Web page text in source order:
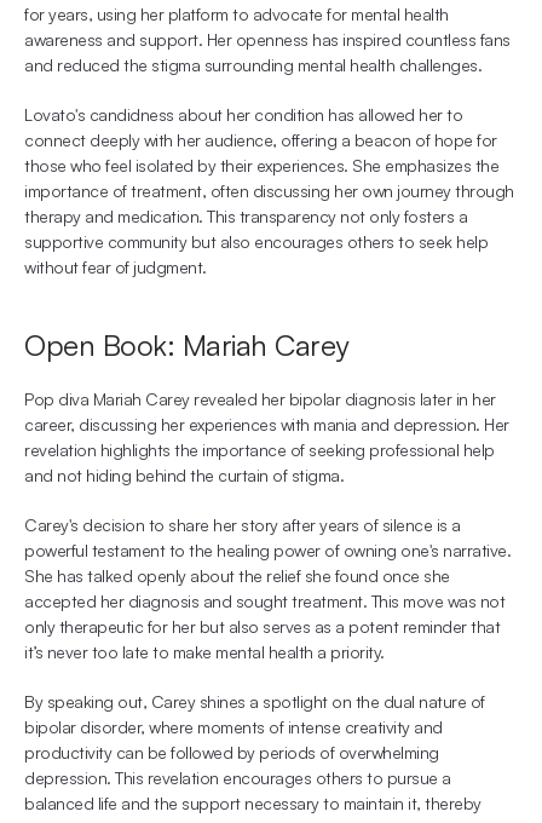
for years, using her platform to advocate for mental health
awareness and support. Her openness has inspired countless fans
and reduced the stigma surrounding mental health challenges.
Lovato's candidness about her condition has allowed her to
connect deeply with her audience, offering a beacon of hope for
those who feel isolated by their experiences. She emphasizes the
importance of treatment, often discussing her own journey through
therapy and medication. This transparency not only fosters a
supportive community but also encourages others to seek help
without fear of judgment.
Open Book: Mariah Carey
Pop diva Mariah Carey revealed her bipolar diagnosis later in her
career, discussing her experiences with mania and depression. Her
revelation highlights the importance of seeking professional help
and not hiding behind the curtain of stigma.
Carey's decision to share her story after years of silence is a
powerful testament to the healing power of owning one's narrative.
She has talked openly about the relief she found once she
accepted her diagnosis and sought treatment. This move was not
only therapeutic for her but also serves as a potent reminder that
it’s never too late to make mental health a priority.
By speaking out, Carey shines a spotlight on the dual nature of
bipolar disorder, where moments of intense creativity and
productivity can be followed by periods of overwhelming
depression. This revelation encourages others to pursue a
balanced life and the support necessary to maintain it, thereby